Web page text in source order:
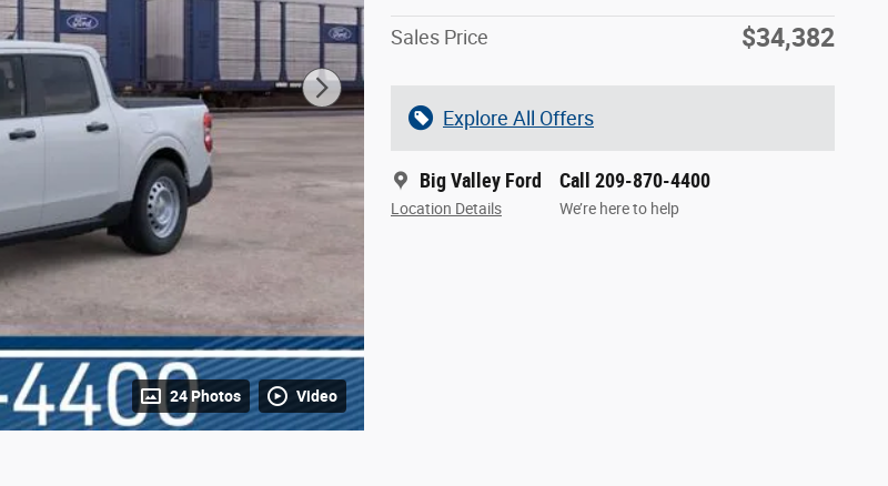
24 Photos Video
Sales Price $34,382
Explore All Offers
Big Valley Ford
Location Details
Call 209-870-4400
We’re here to help